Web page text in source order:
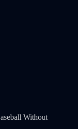
Without